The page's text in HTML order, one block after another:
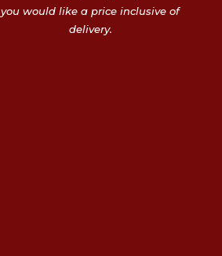
you would like a price inclusive of
delivery.